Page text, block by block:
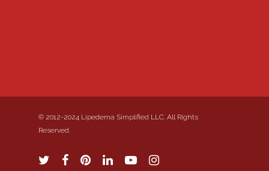
© 2012-2024 Lipedema Simplified LLC. All Rights
Reserved.